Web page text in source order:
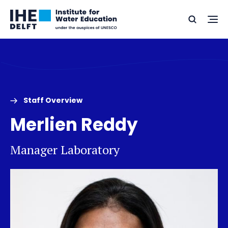
Skip
Skip
Go
to
Search
Staff Overview
Merlien Reddy
Manager Laboratory